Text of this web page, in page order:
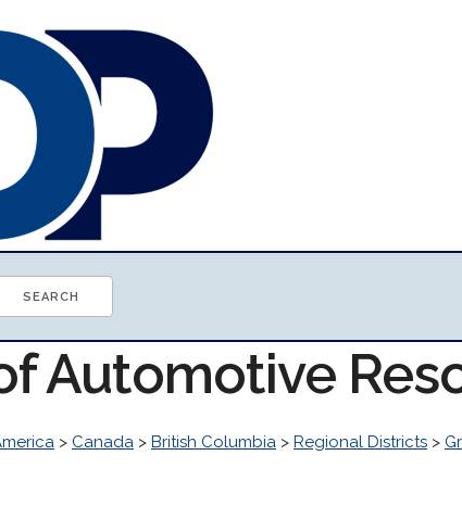
Automotive
> Canada > British Columbia > Regional Districts >